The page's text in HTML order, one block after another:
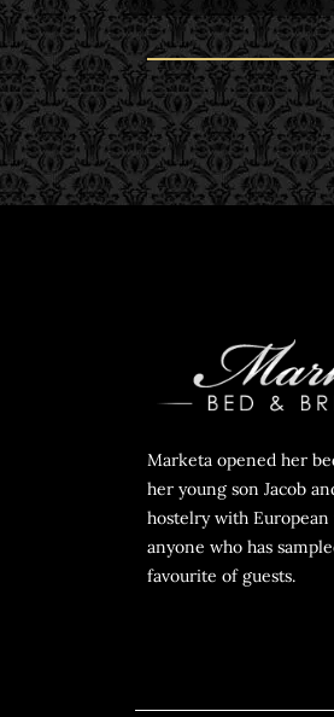
Marketa opened her
her young son Jacob
hostelry with
anyone who has
favourite of guests.